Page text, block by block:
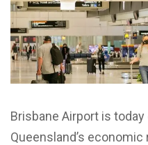
Brisbane Airport is
Queensland’s